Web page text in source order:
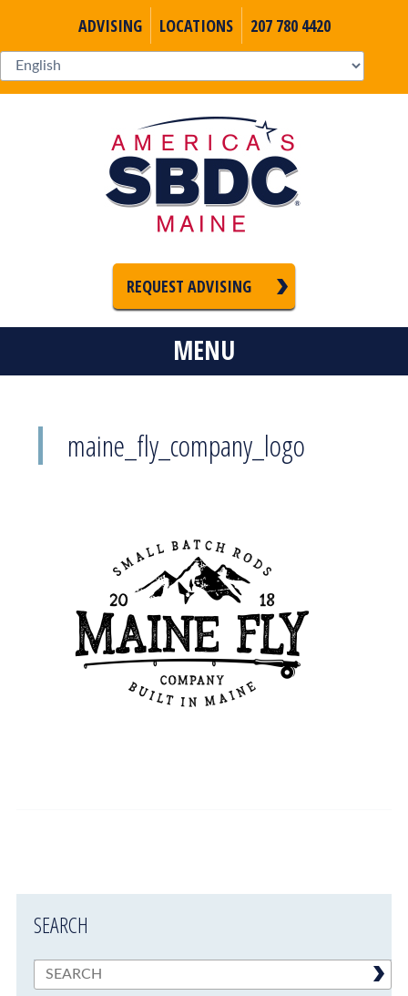
ADVISING LOCATIONS 207 780 4420
REQUEST ADVISING
MENU
maine_fly_company_logo
SEARCH